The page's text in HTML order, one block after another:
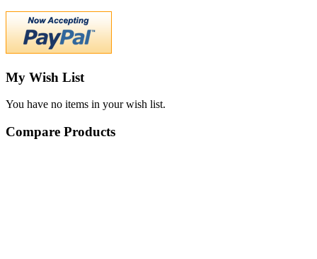
My Wish List
You have no items in your wish list.
Compare Products